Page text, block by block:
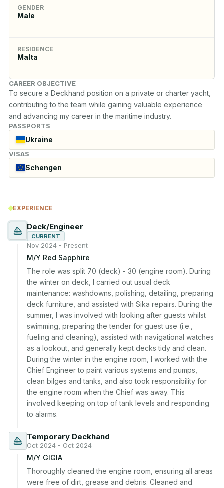
GENDER
Male
RESIDENCE
Malta
CAREER OBJECTIVE
To secure a Deckhand position on a private or charter yacht,
contributing to the team while gaining valuable experience
and advancing my career in the maritime industry.
PASSPORTS
Ukraine
VISAS
Schengen
EXPERIENCE
Deck/Engineer
CURRENT
Nov 2024 - Present
M/Y Red Sapphire
The role was split 70 (deck) - 30 (engine room). During
the winter on deck, I carried out usual deck
maintenance: washdowns, polishing, detailing, preparing
deck furniture, and assisted with Sika repairs. During the
summer, I was involved with looking after guests whilst
swimming, preparing the tender for guest use (i.e.,
fueling and cleaning), assisted with navigational watches
as a lookout, and generally kept decks tidy and clean.
During the winter in the engine room, I worked with the
Chief Engineer to paint various systems and pumps,
clean bilges and tanks, and also took responsibility for
the engine room when the Chief was away. This
involved keeping on top of tank levels and responding
to alarms.
Temporary Deckhand
Oct 2024 - Oct 2024
M/Y GIGIA
Thoroughly cleaned the engine room, ensuring all areas
were free of dirt, grease and debris. Cleaned and